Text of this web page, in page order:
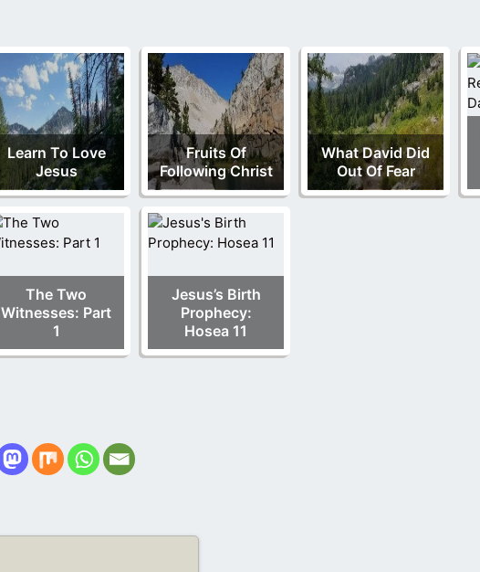
Learn To Love
Jesus
Fruits Of
Following Christ
What David Did
Out Of Fear
The Two
Witnesses: Part
1
Jesus’s Birth
Prophecy:
Hosea 11